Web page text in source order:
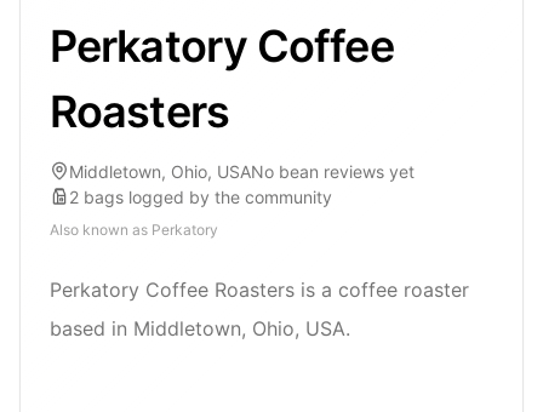
Perkatory Coffee
Roasters
Middletown, Ohio, USANo bean reviews yet
2 bags logged by the community
Also known as Perkatory
Perkatory Coffee Roasters is a coffee roaster
based in Middletown, Ohio, USA.